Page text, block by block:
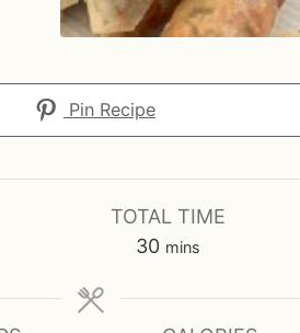
Pin Recipe
TOTAL TIME
30m
n
mins